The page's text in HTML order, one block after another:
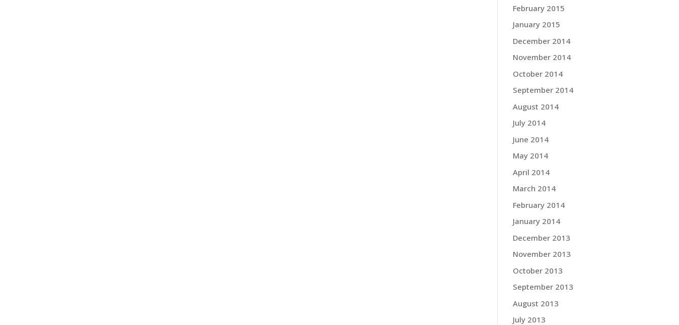
February 2015
January 2015
December 2014
November 2014
October 2014
September 2014
August 2014
July 2014
June 2014
May 2014
April 2014
March 2014
February 2014
January 2014
December 2013
November 2013
October 2013
September 2013
August 2013
July 2013